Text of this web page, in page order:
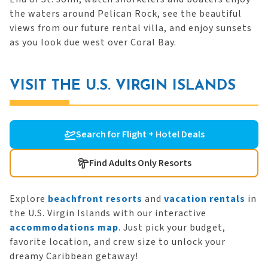
the waters around Pelican Rock, see the beautiful
views from our future rental villa, and enjoy sunsets
as you look due west over Coral Bay.
VISIT THE U.S. VIRGIN ISLANDS
Search for Flight + Hotel Deals
Find Adults Only Resorts
Explore beachfront resorts and vacation rentals in
the U.S. Virgin Islands with our interactive
accommodations map. Just pick your budget,
favorite location, and crew size to unlock your
dreamy Caribbean getaway!